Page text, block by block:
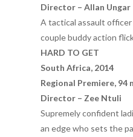
Director – Allan Ungar
A tactical assault
couple buddy action
HARD TO GET
South Africa, 2014
Regional Premiere, 94
Director – Zee Ntuli
Supremely confident
an edge who sets the